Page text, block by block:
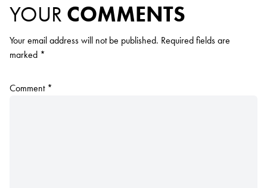
YOUR COMMENTS
Your email address will not be published. Required fields are
marked *
Comment *